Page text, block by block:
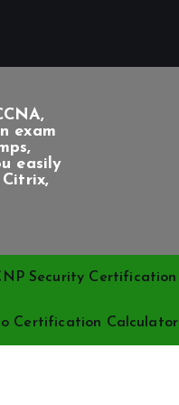
exam
easily
Security Certification
Certification Calculator